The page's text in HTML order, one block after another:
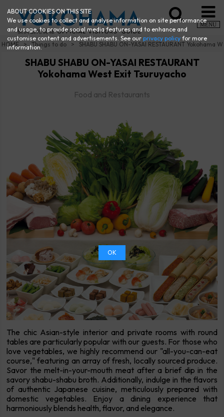
MENU
HOME Things to do SHABU SHABU ON-YASAI RESTAURANT Yokohama
SHABU SHABU ON-YASAI RESTAURANT
Yokohama West Exit Tsuruyacho
Food and Restaurants
The chic Asian-style interior and private rooms with round
tables are particularly popular with our guests. For those who
love vegetables, we highly recommend our "all-you-can-eat
course," featuring an array of fresh, locally sourced produce.
Savor the melt-in-your-mouth meat after a brief dip in the
savory shabu-shabu broth. Additionally, indulge in the flavors
of authentic Japanese cuisine, meticulously prepared with
domestic vegetables. Enjoy a dining experience that
harmoniously blends health, flavor, and elegance.
ABOUT COOKIES ON THIS SITE
We use cookies to collect and analyse information on site performance
and usage, to provide social media features and to enhance and
customise content and advertisements. See ourprivacy policy for more
information.
OK